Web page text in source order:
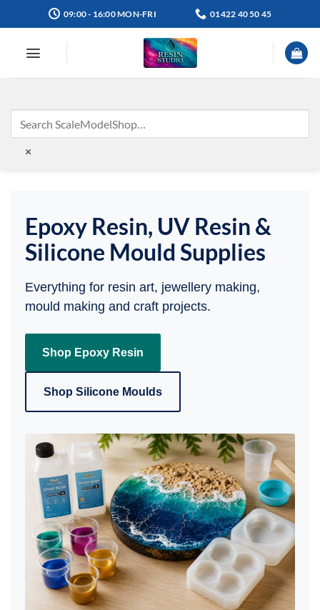
to
09:00 - 16:00 MON-FRI 01422 40 50 45
×
Epoxy Resin, UV Resin &
Silicone Mould Supplies
Everything for resin art, jewellery making,
mould making and craft projects.
Shop Epoxy Resin
Shop Silicone Moulds